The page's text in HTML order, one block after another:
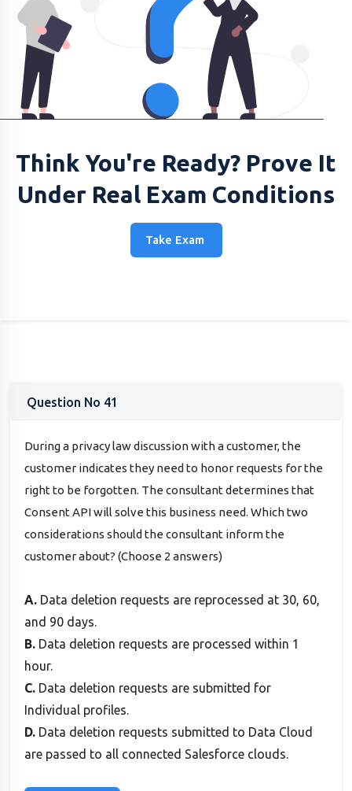
Think You're Ready? Prove It
Under Real Exam Conditions
Take Exam
Question No 41
During a privacy law discussion with a customer, the
customer indicates they need to honor requests for the
right to be forgotten. The consultant determines that
Consent API will solve this business need. Which two
considerations should the consultant inform the
customer about? (Choose 2 answers)
A. Data deletion requests are reprocessed at 30, 60,
and 90 days.
B. Data deletion requests are processed within 1
hour.
C. Data deletion requests are submitted for
Individual profiles.
D. Data deletion requests submitted to Data Cloud
are passed to all connected Salesforce clouds.